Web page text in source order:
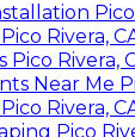
Pico
Rivera,
Pico Rivera,
Near Me
Rivera,
Pico